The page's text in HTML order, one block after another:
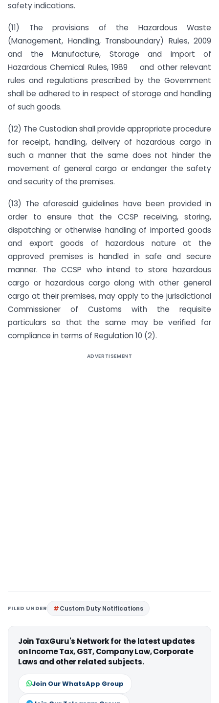
safety indications.
(11) The provisions of the Hazardous Waste
(Management, Handling, Transboundary) Rules, 2009
and the Manufacture, Storage and import of
Hazardous Chemical Rules, 1989 and other relevant
rules and regulations prescribed by the Government
shall be adhered to in respect of storage and handling
of such goods.
(12) The Custodian shall provide appropriate procedure
for receipt, handling, delivery of hazardous cargo in
such a manner that the same does not hinder the
movement of general cargo or endanger the safety
and security of the premises.
(13) The aforesaid guidelines have been provided in
order to ensure that the CCSP receiving, storing,
dispatching or otherwise handling of imported goods
and export goods of hazardous nature at the
approved premises is handled in safe and secure
manner. The CCSP who intend to store hazardous
cargo or hazardous cargo along with other general
cargo at their premises, may apply to the jurisdictional
Commissioner of Customs with the requisite
particulars so that the same may be verified for
compliance in terms of Regulation 10 (2).
ADVERTISEMENT
FILED UNDER Custom Duty Notifications
Join TaxGuru's Network for the latest updates
on Income Tax, GST, Company Law, Corporate
Laws and other related subjects.
Join Our WhatsApp Group